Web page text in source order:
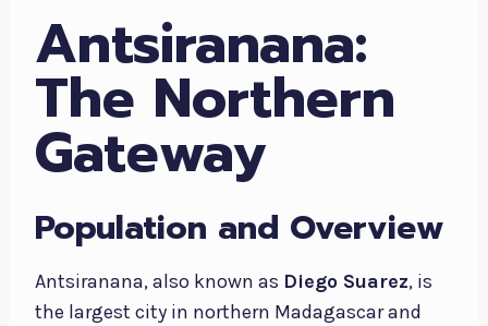
Antsiranana:
The Northern
Gateway
Population and Overview
Antsiranana, also known as Diego Suarez, is
the largest city in northern Madagascar and